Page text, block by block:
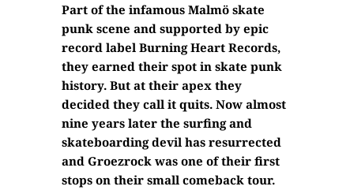
Part of the infamous Malmö skate
punk scene and supported by epic
record label Burning Heart Records,
they earned their spot in skate punk
history. But at their apex they
decided they call it quits. Now almost
nine years later the surfing and
skateboarding devil has resurrected
and Groezrock was one of their first
stops on their small comeback tour.